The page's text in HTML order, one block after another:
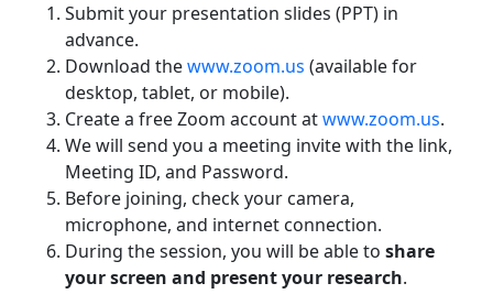
Submit your presentation slides (PPT) in
advance.
Download thewww.zoom.us (available for
desktop, tablet, or mobile).
Create a free Zoom account atwww.zoom.us.
We will send you a meeting invite with the link,
Meeting ID, and Password.
Before joining, check your camera,
microphone, and internet connection.
During the session, you will be able to share
your screen and present your research.